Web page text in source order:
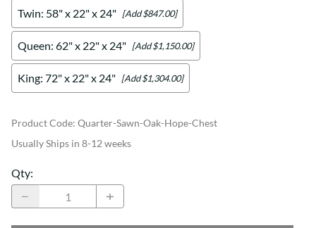
Twin: 58" x 22" x 24" [Add $847.00]
Queen: 62" x 22" x 24" [Add $1,150.00]
King: 72" x 22" x 24" [Add $1,304.00]
Product Code: Quarter-Sawn-Oak-Hope-Chest
Usually Ships in 8-12 weeks
Qty: